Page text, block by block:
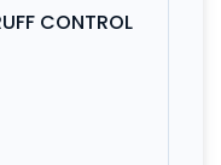
CONTROL